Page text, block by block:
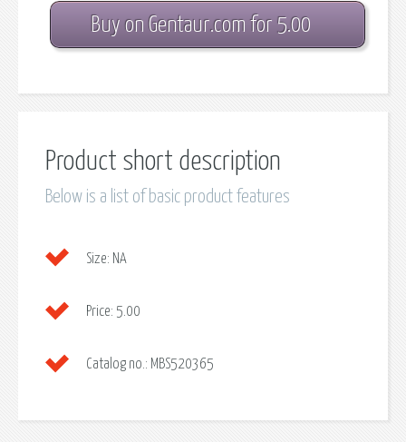
Buy on Gentaur.com for 5.00
Product short description
Below is a list of basic product features
Size: NA
Price: 5.00
Catalog no.: MBS520365